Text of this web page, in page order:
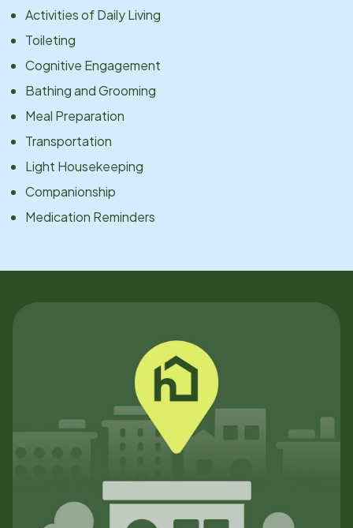
Activities of Daily Living
Toileting
Cognitive Engagement
Bathing and Grooming
Meal Preparation
Transportation
Light Housekeeping
Companionship
Medication Reminders